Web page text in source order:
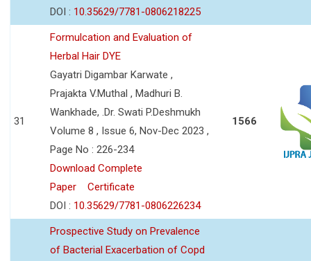
DOI : 10.35629/7781-0806218225
31
Formulcation and Evaluation of
Herbal Hair DYE
Gayatri Digambar Karwate ,
Prajakta V.Muthal , Madhuri B.
Wankhade, .Dr. Swati P.Deshmukh
Volume 8 , Issue 6, Nov-Dec 2023 ,
Page No : 226-234
Download Complete
Paper
Certificate
DOI : 10.35629/7781-0806226234
1566
Prospective Study on Prevalence
of Bacterial Exacerbation of Copd